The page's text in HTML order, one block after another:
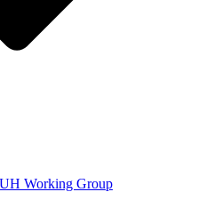
Working Group